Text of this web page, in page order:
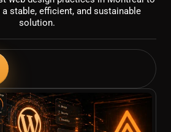
stable, efficient, and sustainable
solution.